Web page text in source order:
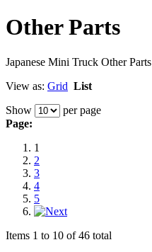
Other Parts
Japanese Mini Truck Other Parts
View as: Grid List
Show
per page
Page:
1
2
3
4
5
Items 1 to 10 of 46 total